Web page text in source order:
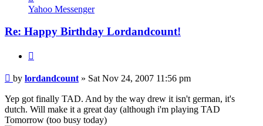
lordandcount
Yahoo Messenger
Re: Happy Birthday Lordandcount!
Post
by lordandcount » Sat Nov 24, 2007 11:56 pm
Yep got finally TAD. And by the way drew it isn't german, it's
dutch. Will make it a great day (although i'm playing TAD
Tomorrow (too busy today)